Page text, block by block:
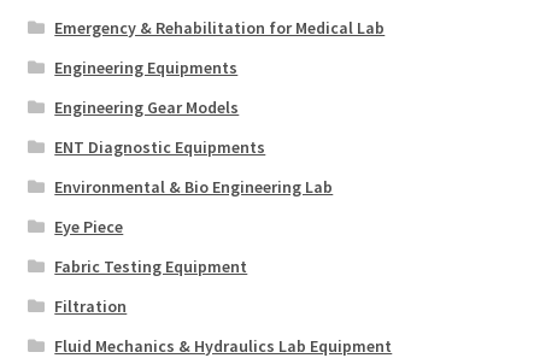
Emergency & Rehabilitation for Medical Lab
Engineering Equipments
Engineering Gear Models
ENT Diagnostic Equipments
Environmental & Bio Engineering Lab
Eye Piece
Fabric Testing Equipment
Filtration
Fluid Mechanics & Hydraulics Lab Equipment